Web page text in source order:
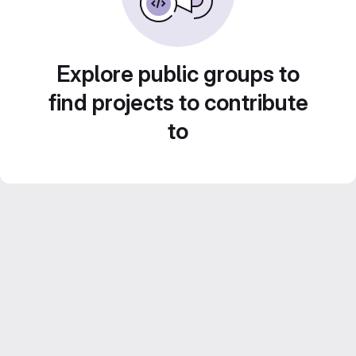
Explore public groups to
find projects to contribute
to